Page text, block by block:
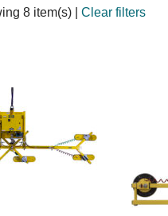
8 item(s) Clear filters